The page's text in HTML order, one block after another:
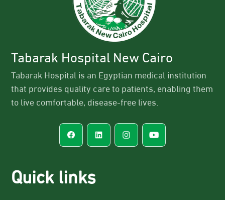
Tabarak Hospital New Cairo
Tabarak Hospital is an Egyptian medical institution
that provides quality care to patients, enabling them
to live comfortable, disease-free lives.
Quick links